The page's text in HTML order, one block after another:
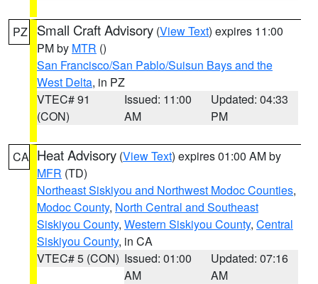
PZ Small Craft Advisory (View Text) expires 11:00
PM by MTR ()
San Francisco/San Pablo/Suisun Bays and the
West Delta, in PZ
VTEC# 91
(CON)
Issued: 11:00
AM
Updated: 04:33
PM
CA Heat Advisory (View Text) expires 01:00 AM by
MFR (TD)
Northeast Siskiyou and Northwest Modoc Counties,
Modoc County, North Central and Southeast
Siskiyou County, Western Siskiyou County, Central
Siskiyou County, in CA
VTEC# 5 (CON) Issued: 01:00
AM
Updated: 07:16
AM